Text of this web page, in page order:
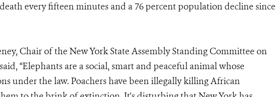
every fifteen minutes and a 76 percent population decline since
Chair of the New York State Assembly Standing Committee on
“Elephants are a social, smart and peaceful animal whose
under the law. Poachers have been illegally killing African